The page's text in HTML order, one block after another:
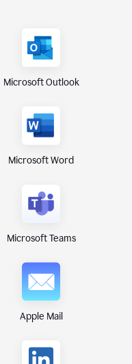
Microsoft Outlook
Microsoft Word
Microsoft Teams
Apple Mail